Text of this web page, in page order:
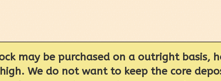
may be purchased on a outright basis,
We do not want to keep the core